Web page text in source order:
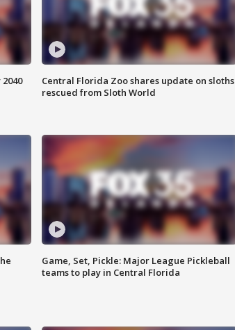
Central Florida Zoo shares update on sloths
rescued from Sloth World
Game, Set, Pickle: Major League Pickleball
teams to play in Central Florida